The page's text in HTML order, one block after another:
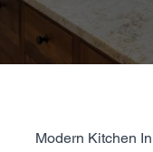
Modern Kitchen